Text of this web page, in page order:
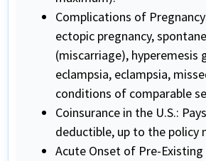
Complications of
ectopic pregnancy,
(miscarriage), hyperemesis
eclampsia, eclampsia,
conditions of comparable
Coinsurance in the U.S.:
deductible, up to the policy
Acute Onset of Pre-